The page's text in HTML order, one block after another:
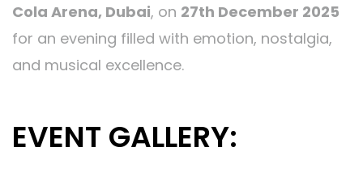
Cola Arena, Dubai, on 27th December 2025
for an evening filled with emotion, nostalgia,
and musical excellence.
EVENT GALLERY: